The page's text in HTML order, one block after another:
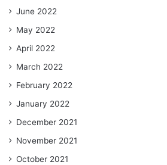
June 2022
May 2022
April 2022
March 2022
February 2022
January 2022
December 2021
November 2021
October 2021